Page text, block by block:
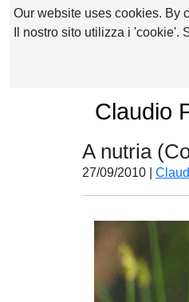
Our website uses cookies. By
Il nostro sito utilizza i 'cookie'.
Claudio
A nutria
27/09/2010 |